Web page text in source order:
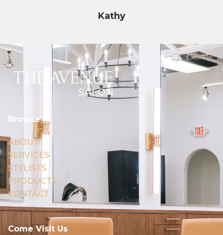
Kathy
Browse
ABOUT
SERVICES
STYLISTS
PRODUCTS
CONTACT
Come Visit Us